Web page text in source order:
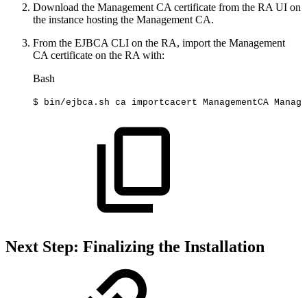
Download the Management CA certificate from the RA UI on
the instance hosting the Management CA.
From the EJBCA CLI on the RA, import the Management
CA certificate on the RA with:
Bash
$ bin/ejbca.sh ca importcacert ManagementCA
Next Step: Finalizing the Installation